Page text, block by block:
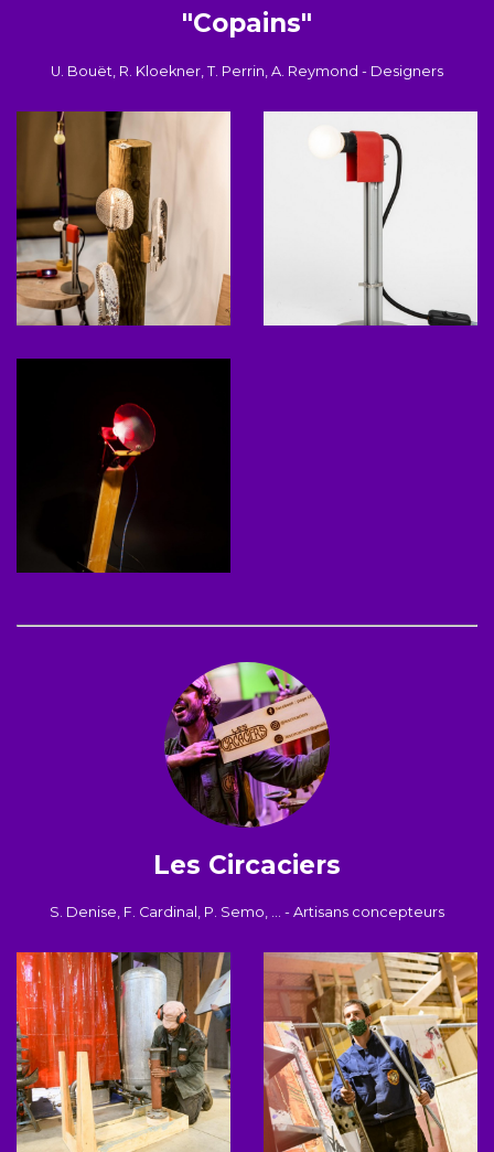
"Copains"
U. Bouët, R. Kloekner, T. Perrin, A. Reymond - Designers
Les Circaciers
S. Denise, F. Cardinal, P. Semo, ... - Artisans concepteurs